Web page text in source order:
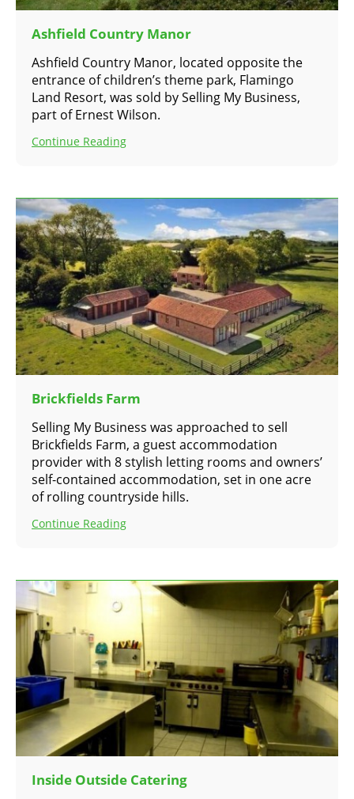
Ashfield Country Manor
Ashfield Country Manor, located opposite the
entrance of children’s theme park, Flamingo
Land Resort, was sold by Selling My Business,
part of Ernest Wilson.
Continue Reading
Brickfields Farm
Selling My Business was approached to sell
Brickfields Farm, a guest accommodation
provider with 8 stylish letting rooms and owners’
self-contained accommodation, set in one acre
of rolling countryside hills.
Continue Reading
Inside Outside Catering